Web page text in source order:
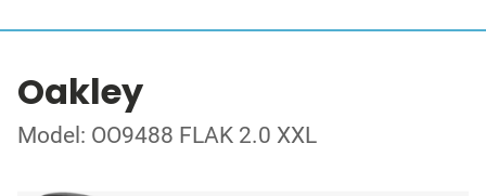
Oakley
Model: OO9488 FLAK 2.0 XXL